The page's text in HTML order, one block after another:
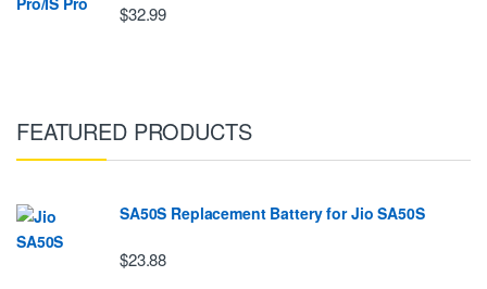
$32.99
FEATURED PRODUCTS
SA50S Replacement Battery for Jio SA50S
$23.88